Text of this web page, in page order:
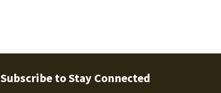
Subscribe to Stay Connected